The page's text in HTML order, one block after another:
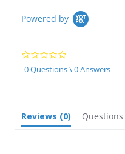
Powered by
0.0
star
rating
0 Questions \ 0 Answers
Reviews (0) Questions